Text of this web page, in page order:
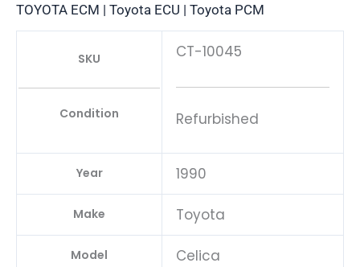
TOYOTA ECM | Toyota ECU | Toyota PCM
SKU
Condition
CT-10045
Refurbished
Year 1990
Make Toyota
Model Celica